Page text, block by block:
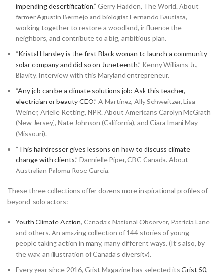
impending desertification.” Gerry Hadden, The World. About
farmer Agustin Bermejo and biologist Fernando Bautista,
working together to restore a woodland, influence the
neighbors, and contribute to a big, ambitious plan.
“Kristal Hansley is the first Black woman to launch a community
solar company and did so on Juneteenth.” Kenny Williams Jr.,
Blavity. Interview with this Maryland entrepreneur.
“Any job can be a climate solutions job: Ask this teacher,
electrician or beauty CEO.” A Martínez, Ally Schweitzer, Lisa
Weiner, Arielle Retting, NPR. About Americans Carolyn McGrath
(New Jersey), Nate Johnson (California), and Ciara Imani May
(Missouri).
“This hairdresser gives lessons on how to discuss climate
change with clients.” Dannielle Piper, CBC Canada. About
Australian Paloma Rose Garcia.
These three collections offer dozens more inspirational profiles of
beyond-solo actors:
Youth Climate Action, Canada’s National Observer, Patricia Lane
and others. An amazing collection of 144 stories of young
people taking action in many, many different ways. (It’s also, by
the way, an illustration of Canada’s diversity).
Every year since 2016, Grist Magazine has selected its Grist 50,